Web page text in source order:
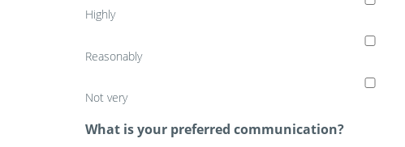
Highly
Reasonably
Not very
What is your preferred communication?